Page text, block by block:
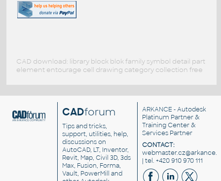
CAD download: library block blok family symbol detail part
element entourage cell drawing category collection free
CADforum
Tips and tricks,
support, utilities, help,
discussions on
AutoCAD, LT, Inventor,
Revit, Map, Civil 3D, 3ds
Max, Fusion, Forma,
Vault, PowerMill and
ARKANCE - Autodesk
Platinum Partner &
Training Center &
Services Partner
CONTACT:
| tel. +420 910 970 111